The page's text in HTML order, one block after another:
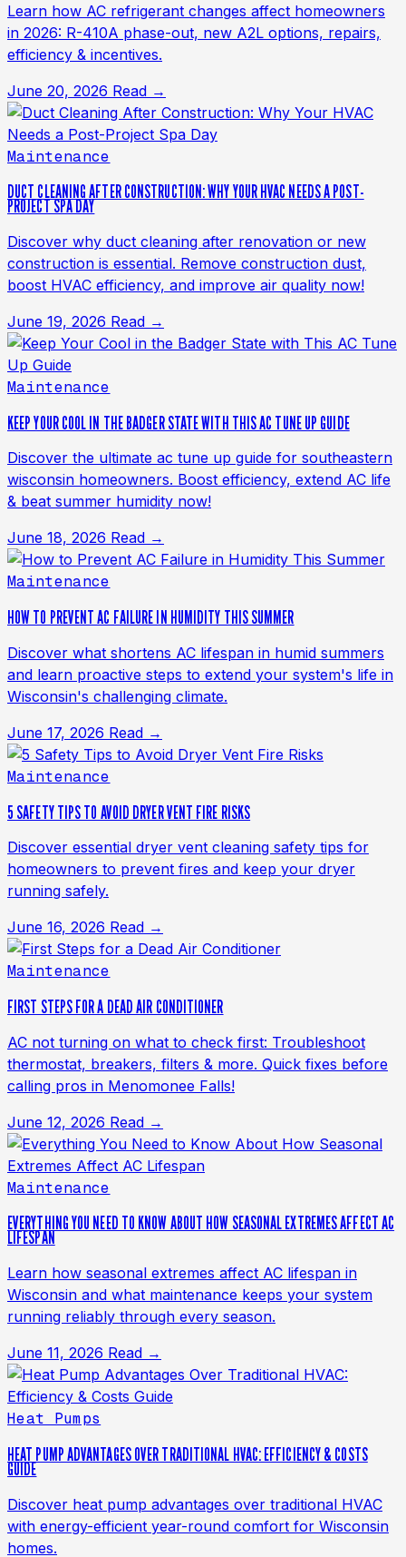
Learn how AC refrigerant changes affect homeowners
in 2026: R-410A phase-out, new A2L options, repairs,
efficiency & incentives.
June 20, 2026 Read →
Maintenance
DUCT CLEANING AFTER CONSTRUCTION: WHY YOUR HVAC NEEDS A POST-
PROJECT SPA DAY
Discover why duct cleaning after renovation or new
construction is essential. Remove construction dust,
boost HVAC efficiency, and improve air quality now!
June 19, 2026 Read →
Maintenance
KEEP YOUR COOL IN THE BADGER STATE WITH THIS AC TUNE UP GUIDE
Discover the ultimate ac tune up guide for southeastern
wisconsin homeowners. Boost efficiency, extend AC life
& beat summer humidity now!
June 18, 2026 Read →
Maintenance
HOW TO PREVENT AC FAILURE IN HUMIDITY THIS SUMMER
Discover what shortens AC lifespan in humid summers
and learn proactive steps to extend your system's life in
Wisconsin's challenging climate.
June 17, 2026 Read →
Maintenance
5 SAFETY TIPS TO AVOID DRYER VENT FIRE RISKS
Discover essential dryer vent cleaning safety tips for
homeowners to prevent fires and keep your dryer
running safely.
June 16, 2026 Read →
Maintenance
FIRST STEPS FOR A DEAD AIR CONDITIONER
AC not turning on what to check first: Troubleshoot
thermostat, breakers, filters & more. Quick fixes before
calling pros in Menomonee Falls!
June 12, 2026 Read →
Maintenance
EVERYTHING YOU NEED TO KNOW ABOUT HOW SEASONAL EXTREMES AFFECT AC
LIFESPAN
Learn how seasonal extremes affect AC lifespan in
Wisconsin and what maintenance keeps your system
running reliably through every season.
June 11, 2026 Read →
Heat Pumps
HEAT PUMP ADVANTAGES OVER TRADITIONAL HVAC: EFFICIENCY & COSTS
GUIDE
Discover heat pump advantages over traditional HVAC
with energy-efficient year-round comfort for Wisconsin
homes.